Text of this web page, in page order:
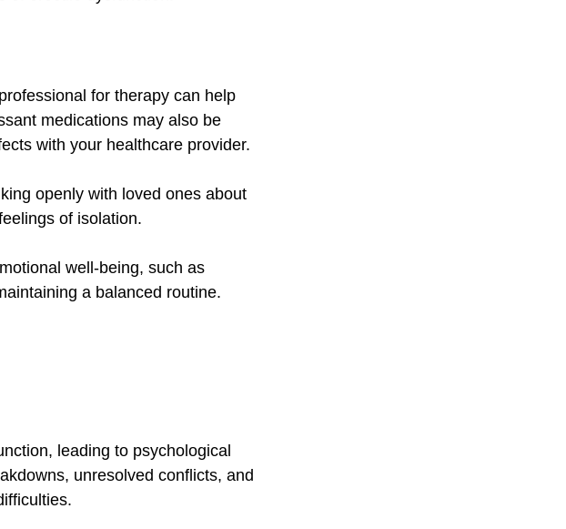
for therapy can help
medications may also be
with your healthcare provider.
openly with loved ones about
of isolation.
well-being, such as
a balanced routine.
leading to psychological
unresolved conflicts, and